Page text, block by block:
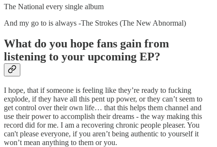
The National every single album
And my go to is always -The Strokes (The New Abnormal)
What do you hope fans gain from
listening to your upcoming EP?
I hope, that if someone is feeling like they’re ready to fucking
explode, if they have all this pent up power, or they can’t seem to
get control over their own life… that this helps them channel and
use their power to accomplish their dreams - the way making this
record did for me. I am a recovering chronic people pleaser. You
can't please everyone, if you aren’t being authentic to yourself it
won’t mean anything to them or you.